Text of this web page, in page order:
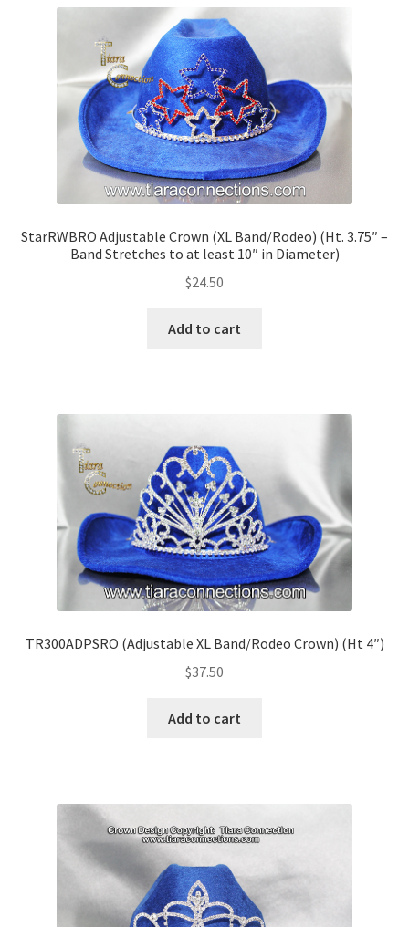
StarRWBRO Adjustable Crown (XL Band/Rodeo) (Ht. 3.75″ –
Band Stretches to at least 10″ in Diameter)
$24.50
Add to cart
TR300ADPSRO (Adjustable XL Band/Rodeo Crown) (Ht 4″)
$37.50
Add to cart